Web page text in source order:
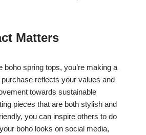
Matters
boho spring tops, you’re making a
reflects your values and
towards sustainable
pieces that are both stylish and
you can inspire others to do
boho looks on social media,